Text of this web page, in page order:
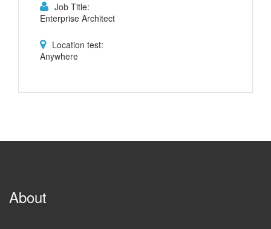
Job Title:
Enterprise Architect
Location test:
Anywhere
About